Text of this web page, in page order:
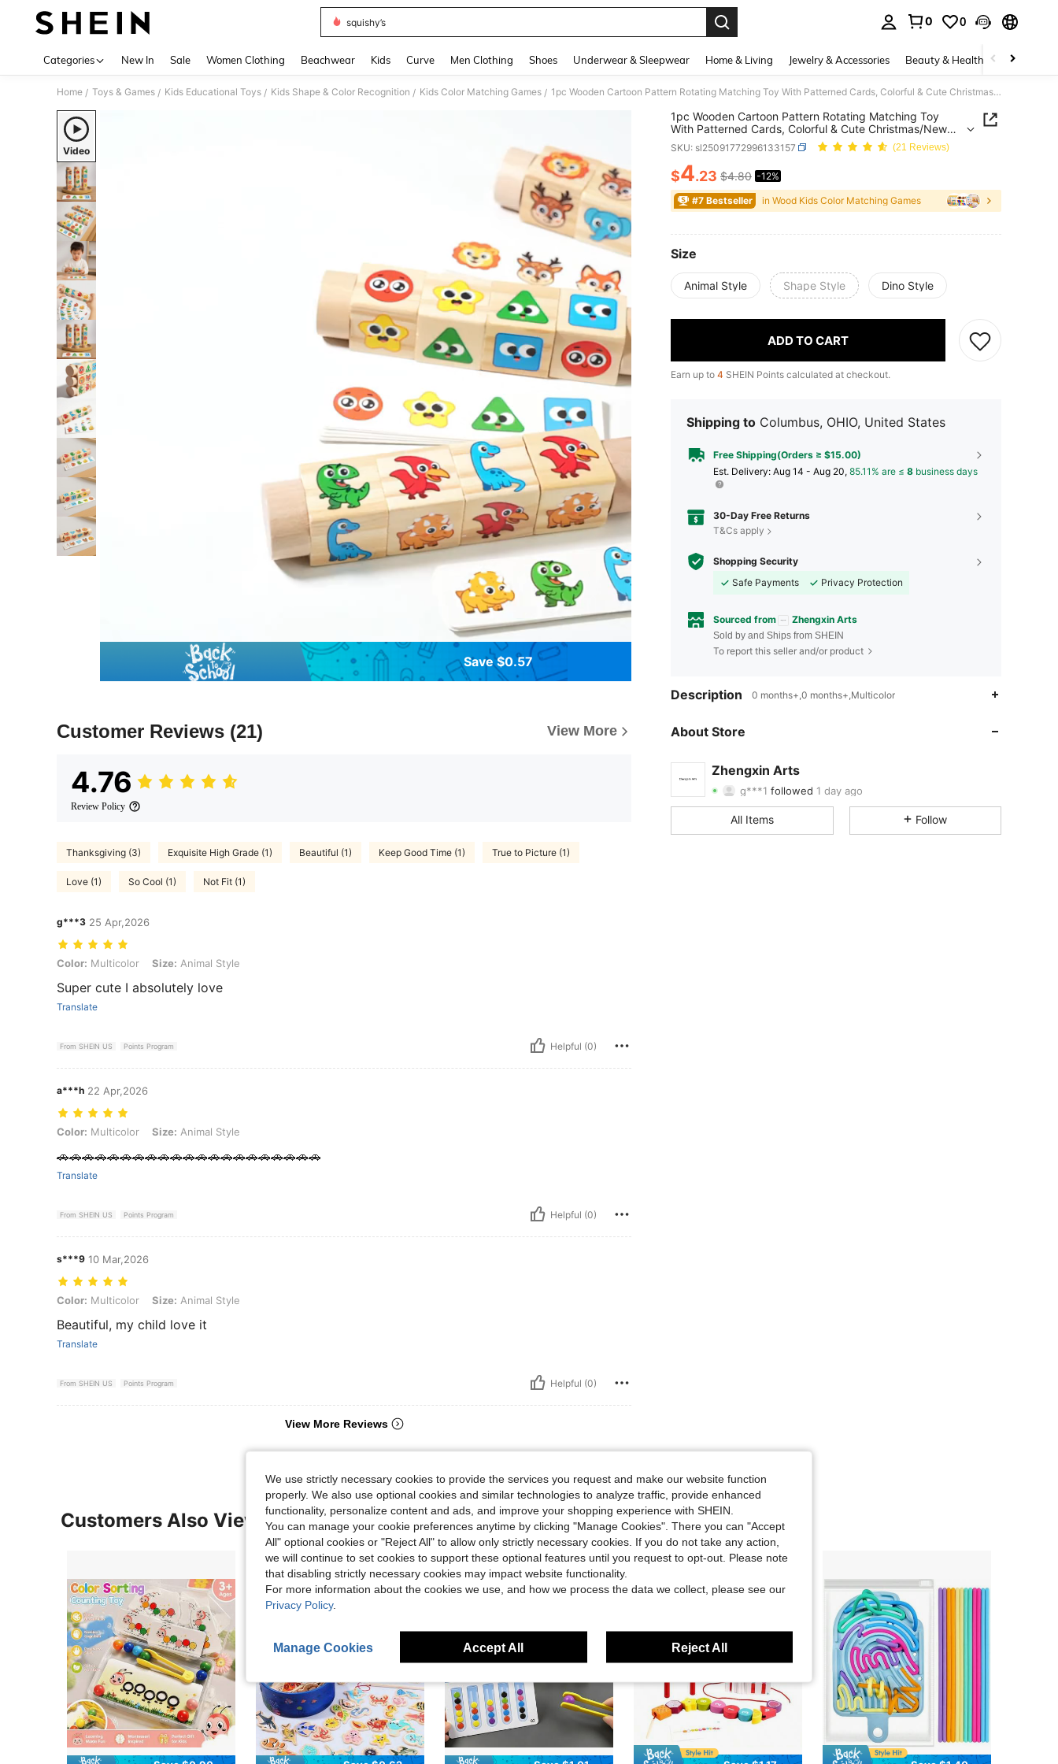
squishy’s
0 0
Categories New In Sale Women Clothing Beachwear Kids Curve Men Clothing Shoes Underwear & Sleepwear Home & Living Jewelry & Accessories Beauty & Health Baby &
Home / Toys & Games / Kids Educational Toys / Kids Shape & Color Recognition / Kids Color Matching Games / 1pc Wooden Cartoon Pattern Rotating Matching Toy With Patterned Cards, Colorful & Cute Christmas/New Year Gift Suitable For Children's Daily Play
Video
Save $0.57
Customer Reviews (21) View More
4.76
Review Policy
Thanksgiving (3) Exquisite High Grade (1) Beautiful (1) Keep Good Time (1) True to Picture (1)
Love (1) So Cool (1) Not Fit (1)
g***3 25 Apr,2026
Color: Multicolor, Size: Animal Style
Color: Multicolor Size: Animal Style
Super cute I absolutely love
Translate
From SHEIN US Points Program Helpful (0)
a***h 22 Apr,2026
Color: Multicolor, Size: Animal Style
Color: Multicolor Size: Animal Style
🚗🚗🚗🚗🚗🚗🚗🚗🚗🚗🚗🚗🚗🚗🚗🚗🚗🚗🚗🚗🚗
Translate
From SHEIN US Points Program Helpful (0)
s***9 10 Mar,2026
Color: Multicolor, Size: Animal Style
Color: Multicolor Size: Animal Style
Beautiful, my child love it
Translate
From SHEIN US Points Program Helpful (0)
View More Reviews
1pc Wooden Cartoon Pattern Rotating Matching Toy
With Patterned Cards, Colorful & Cute Christmas/New
Year Gift Suitable For Children's Daily Play
SKU: sl25091772996133157 (21 Reviews)
PRICE AND AVAILABILITY
$4.23 $4.80 -12%
#7 Bestseller in Wood Kids Color Matching Games
Size
Animal Style Shape Style Dino Style
ADD TO CART
Earn up to 4 SHEIN Points calculated at checkout.
Shipping to Columbus, OHIO, United States
Free Shipping(Orders ≥ $15.00)
​Est. Delivery: Aug 14 - Aug 20, 85.11% are ≤ 8 business days
30-Day Free Returns
T&Cs apply
Shopping Security
Safe Payments
Privacy Protection
Sourced from Zhengxin Arts
Sold by and Ships from SHEIN
To report this seller and/or product
Description 0 months+,0 months+,Multicolor
About Store
Zhengxin Arts
4.86 2 435
4.86
4.86 2
g***1 followed 1 day ago
4.86 2 435
All Items Follow
Customers Also Viewed
We use strictly necessary cookies to provide the services you request and make our website function
properly. We also use optional cookies and similar technologies to analyze traffic, provide enhanced
functionality, personalize content and ads, and improve your shopping experience with SHEIN.
You can manage your cookie preferences anytime by clicking "Manage Cookies". There you can "Accept
All" optional cookies or "Reject All" to allow only strictly necessary cookies. If you do not take any action,
we will continue to set cookies to support these optional features until you request to opt-out. Please note
that disabling strictly necessary cookies may impact website functionality.
For more information about the cookies we use, and how we process the data we collect, please see our
Privacy Policy.
Manage Cookies Accept All Reject All